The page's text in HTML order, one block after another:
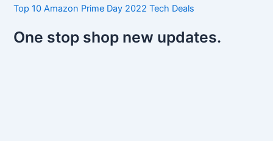
Top 10 Amazon Prime Day 2022 Tech Deals
One stop shop new updates.